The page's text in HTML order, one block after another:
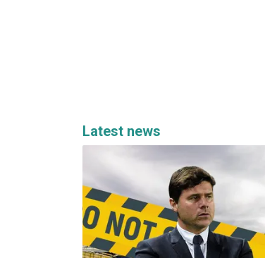
Latest news